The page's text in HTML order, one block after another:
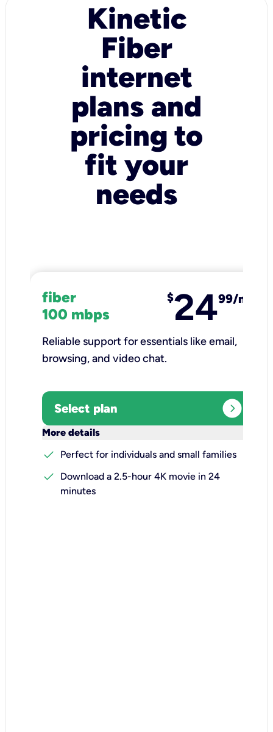
Kinetic
Fiber
internet
plans and
pricing to
fit your
needs
fiber
100 mbps
$2499/mo
Reliable support for essentials like email,
browsing, and video chat.​
Select plan expand_circle_right
More details
check
Perfect for individuals and small families
check
Download a 2.5-hour 4K movie in 24
minutes